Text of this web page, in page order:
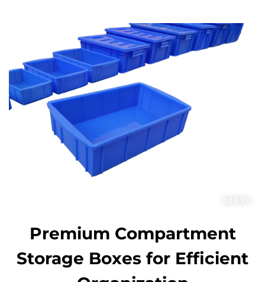
Premium Compartment
Storage Boxes for Efficient